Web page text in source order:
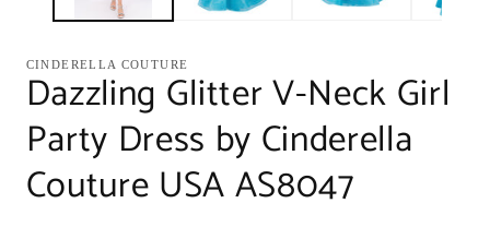
CINDERELLA COUTURE
Dazzling Glitter V-Neck Girl
Party Dress by Cinderella
Couture USA AS8047